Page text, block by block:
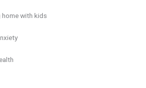
home with kids⁣